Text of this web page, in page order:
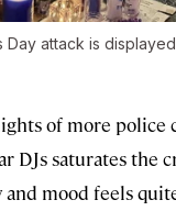
attack is
of more police
DJs saturates the
mood feels quite